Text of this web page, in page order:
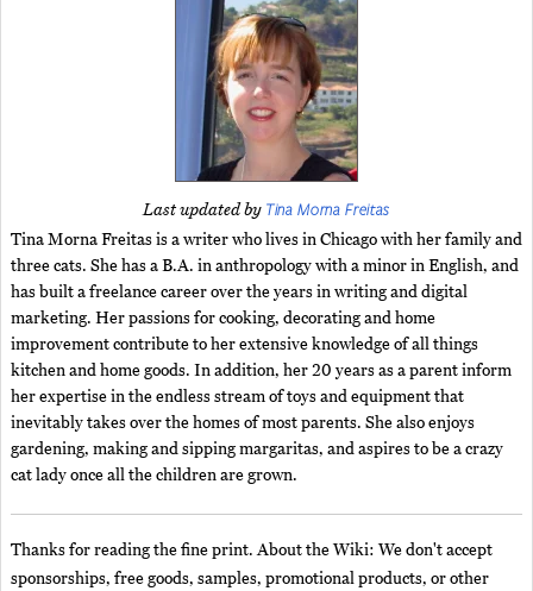
Last updated by Tina Morna Freitas
Tina Morna Freitas is a writer who lives in Chicago with her family and
three cats. She has a B.A. in anthropology with a minor in English, and
has built a freelance career over the years in writing and digital
marketing. Her passions for cooking, decorating and home
improvement contribute to her extensive knowledge of all things
kitchen and home goods. In addition, her 20 years as a parent inform
her expertise in the endless stream of toys and equipment that
inevitably takes over the homes of most parents. She also enjoys
gardening, making and sipping margaritas, and aspires to be a crazy
cat lady once all the children are grown.
Thanks for reading the fine print. About the Wiki: We don't accept
sponsorships, free goods, samples, promotional products, or other